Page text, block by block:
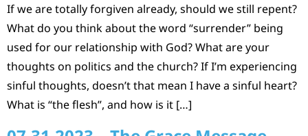
If we are totally forgiven already, should we still repent?
What do you think about the word “surrender” being
used for our relationship with God? What are your
thoughts on politics and the church? If I’m experiencing
sinful thoughts, doesn’t that mean I have a sinful heart?
What is “the flesh”, and how is it […]